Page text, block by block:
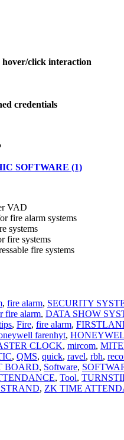
hover/click interaction
credentials
SOFTWARE (1)
VAD
fire alarm systems
systems
fire systems
fire systems
, fire alarm, SECURITY
fire alarm, DATA SHOW
, Fire, fire alarm,
farenhyt,
CLOCK, mircom,
, QMS, quick, ravel, rbh,
BOARD, Software,
, Tool,
, ZK TIME